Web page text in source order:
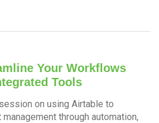
Your Workflows
Tools
on using Airtable to
through automation,